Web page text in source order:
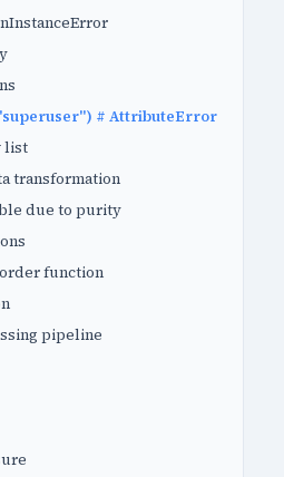
# FrozenInstanceError
allowed_roles.add("superuser") # AttributeError
list
transformation
due to purity
function
pipeline